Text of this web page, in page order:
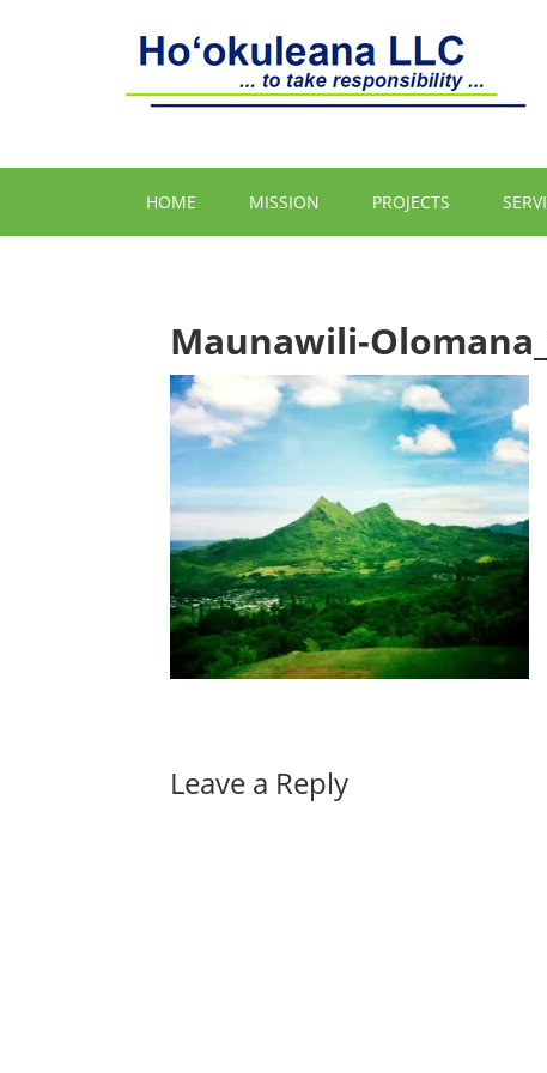
HOME MISSION PROJECTS
Maunawili-
Leave a Reply